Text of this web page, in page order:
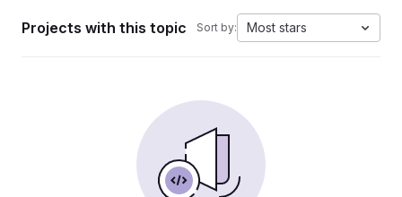
Projects with this topic Sort by: Most stars